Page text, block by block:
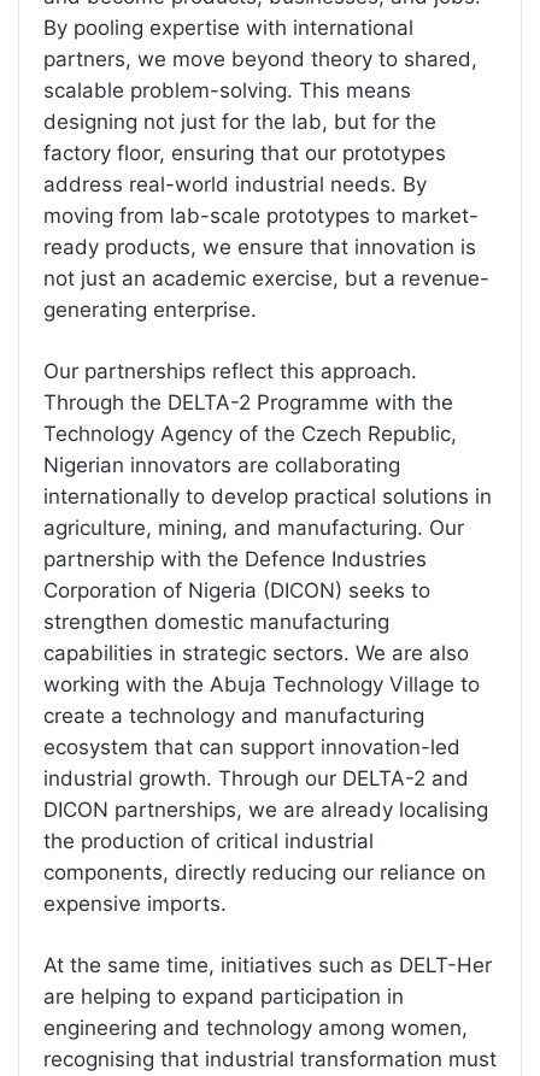
By pooling expertise with international
partners, we move beyond theory to shared,
scalable problem-solving. This means
designing not just for the lab, but for the
factory floor, ensuring that our prototypes
address real-world industrial needs. By
moving from lab-scale prototypes to market-
ready products, we ensure that innovation is
not just an academic exercise, but a revenue-
generating enterprise.
Our partnerships reflect this approach.
Through the DELTA-2 Programme with the
Technology Agency of the Czech Republic,
Nigerian innovators are collaborating
internationally to develop practical solutions in
agriculture, mining, and manufacturing. Our
partnership with the Defence Industries
Corporation of Nigeria (DICON) seeks to
strengthen domestic manufacturing
capabilities in strategic sectors. We are also
working with the Abuja Technology Village to
create a technology and manufacturing
ecosystem that can support innovation-led
industrial growth. Through our DELTA-2 and
DICON partnerships, we are already localising
the production of critical industrial
components, directly reducing our reliance on
expensive imports.
At the same time, initiatives such as DELT-Her
are helping to expand participation in
engineering and technology among women,
recognising that industrial transformation must